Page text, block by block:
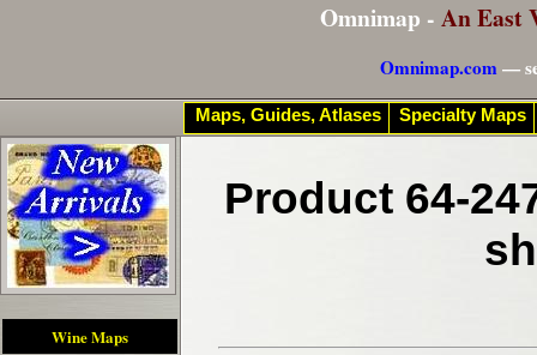
Omnimap - An East
Omnimap.com—
Wine Maps
Product 64-
Maps, Guides, Atlases Specialty Maps